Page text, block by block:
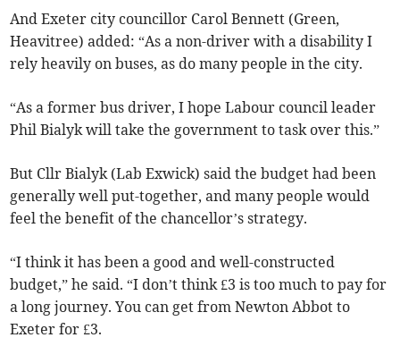
And Exeter city councillor Carol Bennett (Green,
Heavitree) added: “As a non-driver with a disability I
rely heavily on buses, as do many people in the city.
“As a former bus driver, I hope Labour council leader
Phil Bialyk will take the government to task over this.”
But Cllr Bialyk (Lab Exwick) said the budget had been
generally well put-together, and many people would
feel the benefit of the chancellor’s strategy.
“I think it has been a good and well-constructed
budget,” he said. “I don’t think £3 is too much to pay for
a long journey. You can get from Newton Abbot to
Exeter for £3.